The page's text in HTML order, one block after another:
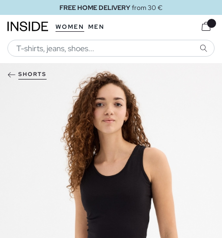
FREE HOME DELIVERYfrom 30 €
WOMEN MEN
SHORTS